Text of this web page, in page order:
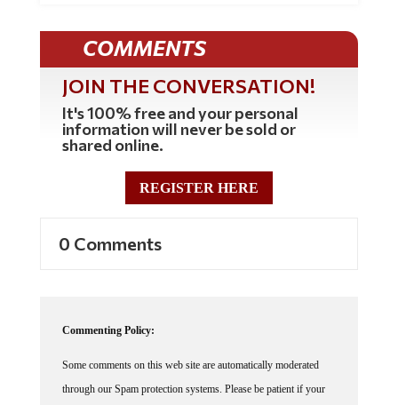
COMMENTS
JOIN THE CONVERSATION!
It's 100% free and your personal
information will never be sold or
shared online.
REGISTER HERE
0 Comments
Commenting Policy:
Some comments on this web site are automatically moderated
through our Spam protection systems. Please be patient if your